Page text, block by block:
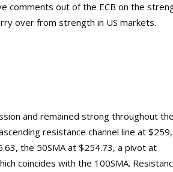
comments out of the ECB on the
over from strength in US markets.
and remained strong throughout the
resistance channel line at $259,
the 50SMA at $254.73, a pivot at
coincides with the 100SMA.